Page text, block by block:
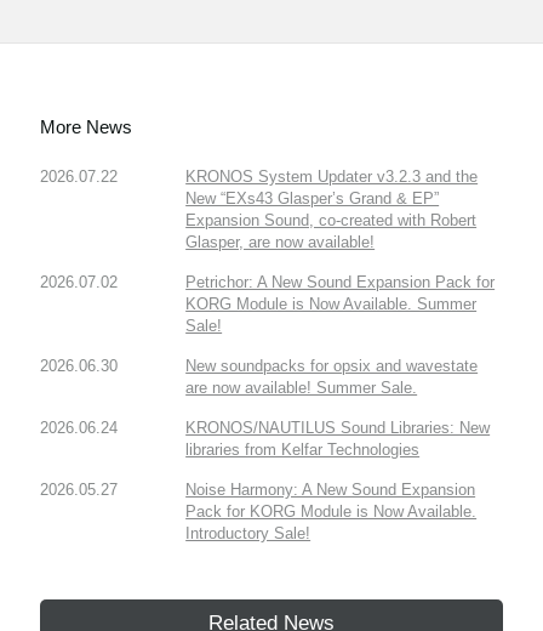
More News
2026.07.22
KRONOS System Updater v3.2.3 and the
New “EXs43 Glasper’s Grand & EP”
Expansion Sound, co-created with Robert
Glasper, are now available!
2026.07.02
Petrichor: A New Sound Expansion Pack for
KORG Module is Now Available. Summer
Sale!
2026.06.30
New soundpacks for opsix and wavestate
are now available! Summer Sale.
2026.06.24
KRONOS/NAUTILUS Sound Libraries: New
libraries from Kelfar Technologies
2026.05.27
Noise Harmony: A New Sound Expansion
Pack for KORG Module is Now Available.
Introductory Sale!
Related News